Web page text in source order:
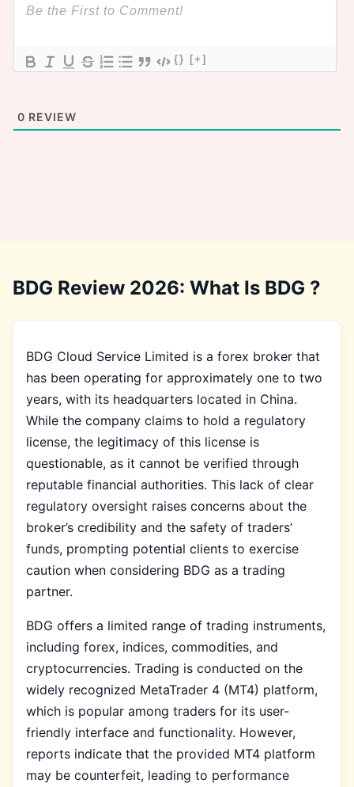
{} [+]
0 REVIEW
BDG Review 2026: What Is BDG ?
BDG Cloud Service Limited is a forex broker that
has been operating for approximately one to two
years, with its headquarters located in China.
While the company claims to hold a regulatory
license, the legitimacy of this license is
questionable, as it cannot be verified through
reputable financial authorities. This lack of clear
regulatory oversight raises concerns about the
broker’s credibility and the safety of traders’
funds, prompting potential clients to exercise
caution when considering BDG as a trading
partner.
BDG offers a limited range of trading instruments,
including forex, indices, commodities, and
cryptocurrencies. Trading is conducted on the
widely recognized MetaTrader 4 (MT4) platform,
which is popular among traders for its user-
friendly interface and functionality. However,
reports indicate that the provided MT4 platform
may be counterfeit, leading to performance